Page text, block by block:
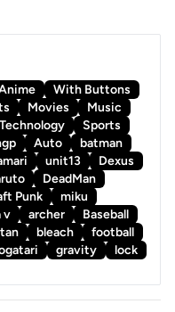
With Buttons
Movies
Music
Technology
Sports
Auto
batman
unit13
Dexus
DeadMan
Punk
miku
v archer
Baseball
bleach
football
gravity
lock